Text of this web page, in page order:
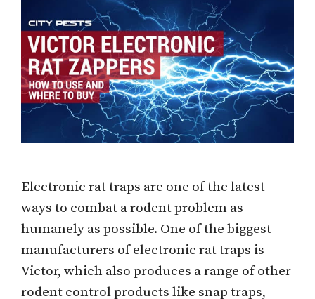
Electronic rat traps are one of the latest
ways to combat a rodent problem as
humanely as possible. One of the biggest
manufacturers of electronic rat traps is
Victor, which also produces a range of other
rodent control products like snap traps,